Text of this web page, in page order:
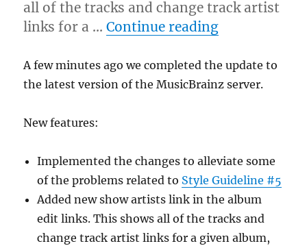
all of the tracks and change track artist
links for a …Continue reading“Server
A few minutes ago we completed the update to
the latest version of the MusicBrainz server.
New features:
Implemented the changes to alleviate some
of the problems related to Style Guideline #5
Added new show artists link in the album
edit links. This shows all of the tracks and
change track artist links for a given album,